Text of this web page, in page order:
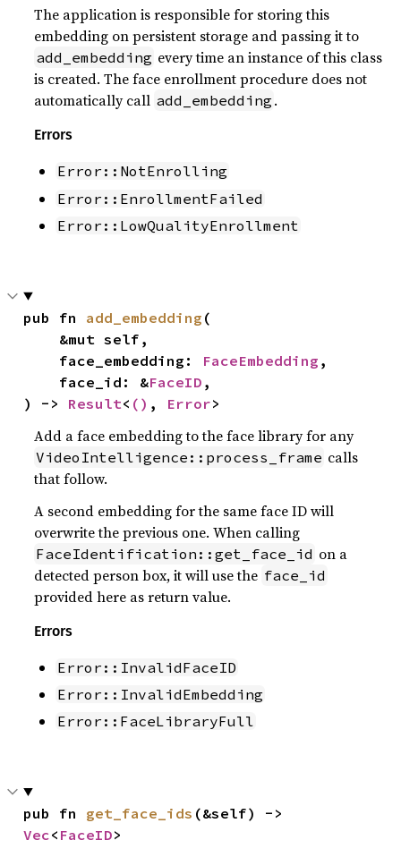
The application is responsible for storing this
embedding on persistent storage and passing it to
add_embedding every time an instance of this class
is created. The face enrollment procedure does not
automatically call add_embedding .
Errors
Error::NotEnrolling
Error::EnrollmentFailed
Error::LowQualityEnrollment
pub fn add_embedding (
    face_embedding:
FaceEmbedding ,
    face_id: &
FaceID ,
) -> Result< () , Error>
Add a face embedding to the face library for any
VideoIntelligence::process_frame calls
that follow.
A second embedding for the same face ID will
overwrite the previous one. When calling
FaceIdentification::get_face_id on a
detected person box, it will use the face_id
provided here as return value.
Errors
Error::InvalidFaceID
Error::InvalidEmbedding
Error::FaceLibraryFull
pub fn get_face_ids
Vec< FaceID>